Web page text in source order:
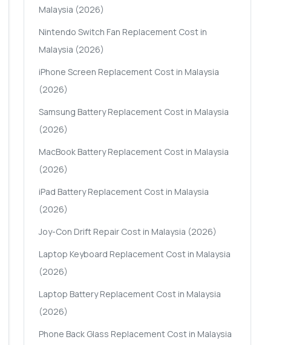
Malaysia (2026)
Nintendo Switch Fan Replacement Cost in
Malaysia (2026)
iPhone Screen Replacement Cost in Malaysia
(2026)
Samsung Battery Replacement Cost in Malaysia
(2026)
MacBook Battery Replacement Cost in Malaysia
(2026)
iPad Battery Replacement Cost in Malaysia
(2026)
Joy-Con Drift Repair Cost in Malaysia (2026)
Laptop Keyboard Replacement Cost in Malaysia
(2026)
Laptop Battery Replacement Cost in Malaysia
(2026)
Phone Back Glass Replacement Cost in Malaysia